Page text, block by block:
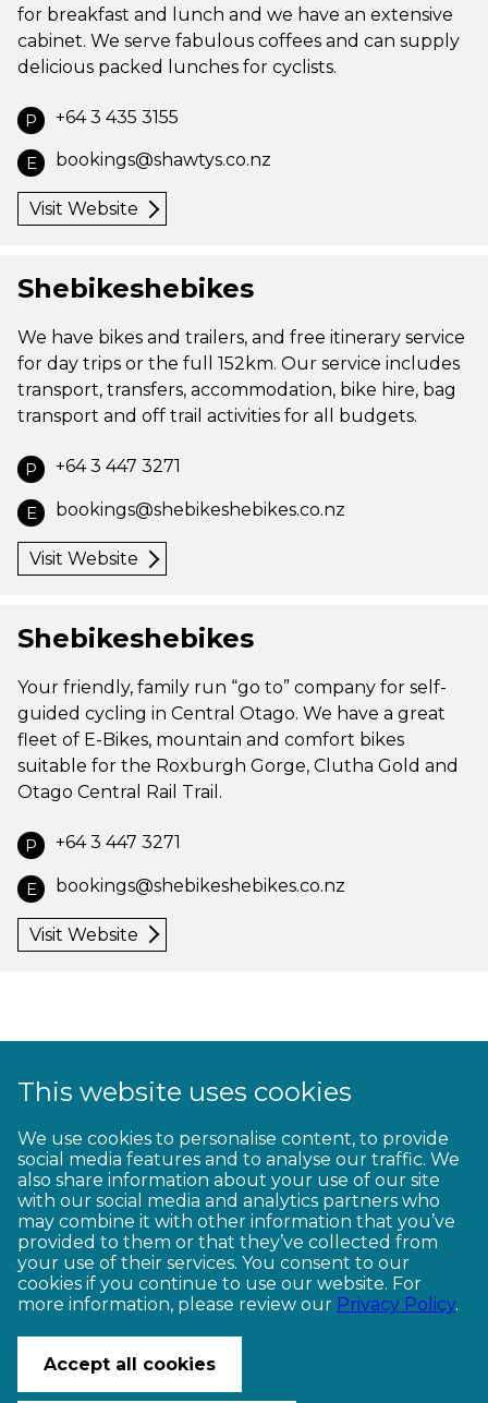
for breakfast and lunch and we have an extensive
cabinet. We serve fabulous coffees and can supply
delicious packed lunches for cyclists.
P +64 3 435 3155
E bookings@shawtys.co.nz
Visit Website
Shebikeshebikes
We have bikes and trailers, and free itinerary service
for day trips or the full 152km. Our service includes
transport, transfers, accommodation, bike hire, bag
transport and off trail activities for all budgets.
P +64 3 447 3271
E bookings@shebikeshebikes.co.nz
Visit Website
Shebikeshebikes
Your friendly, family run “go to” company for self-
guided cycling in Central Otago. We have a great
fleet of E-Bikes, mountain and comfort bikes
suitable for the Roxburgh Gorge, Clutha Gold and
Otago Central Rail Trail.
P +64 3 447 3271
E bookings@shebikeshebikes.co.nz
Visit Website
10 11 12 13 14 15 16 17 18
19 20 21 22 23
© Copyright Ngā Haerenga New Zealand Cycle Trails 2026
Website by PS/digital
This website uses cookies
We use cookies to personalise content, to provide
social media features and to analyse our traffic. We
also share information about your use of our site
with our social media and analytics partners who
may combine it with other information that you’ve
provided to them or that they’ve collected from
your use of their services. You consent to our
cookies if you continue to use our website. For
more information, please review our Privacy Policy.
Accept all cookies